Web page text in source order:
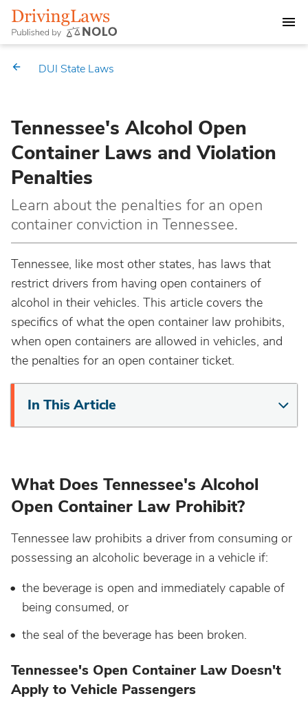
DEALING WITH A DUI CHARGE
STATE DUI LAWS
Alabama
Alaska
Arizona
Arkansas
California
Colorado
Connecticut
District Of Columbia
Florida
Hawaii
Illinois
Market Your Law Firm
Law Directory
DUI State Laws
Tennessee's Alcohol Open
Container Laws and Violation
Penalties
Learn about the penalties for an open
container conviction in Tennessee.
Tennessee, like most other states, has laws that
restrict drivers from having open containers of
alcohol in their vehicles. This article covers the
specifics of what the open container law prohibits,
when open containers are allowed in vehicles, and
the penalties for an open container ticket.
In This Article
What Does Tennessee's Alcohol
Open Container Law Prohibit?
Tennessee law prohibits a driver from consuming or
possessing an alcoholic beverage in a vehicle if:
the beverage is open and immediately capable of
being consumed, or
the seal of the beverage has been broken.
Tennessee's Open Container Law Doesn't
Apply to Vehicle Passengers